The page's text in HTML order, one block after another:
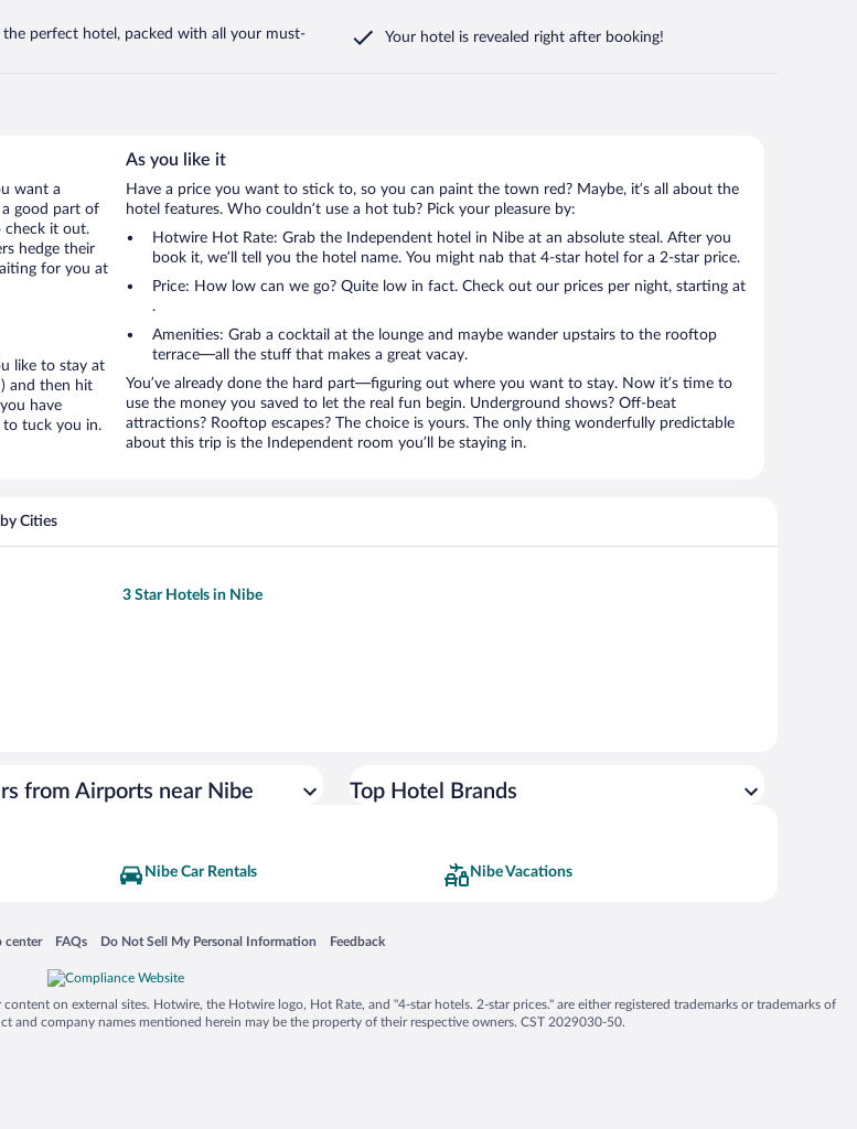
the perfect hotel, packed with all your must-
Your hotel is revealed right after booking!
want a
a good part of
check it out.
hedge their
for you at
like to stay at
and then hit
have
to tuck you in.
As you like it
Have a price you want to stick to, so you can paint the town red? Maybe, it’s all about the
hotel features. Who couldn’t use a hot tub? Pick your pleasure by:
Hotwire Hot Rate: Grab the Independent hotel in Nibe at an absolute steal. After you
book it, we’ll tell you the hotel name. You might nab that 4-star hotel for a 2-star price.
Price: How low can we go? Quite low in fact. Check out our prices per night, starting at
.
Amenities: Grab a cocktail at the lounge and maybe wander upstairs to the rooftop
terrace—all the stuff that makes a great vacay.
You’ve already done the hard part—figuring out where you want to stay. Now it’s time to
use the money you saved to let the real fun begin. Underground shows? Off-beat
attractions? Rooftop escapes? The choice is yours. The only thing wonderfully predictable
about this trip is the Independent room you’ll be staying in.
Cities
3 Star Hotels in Nibe
from Airports near Nibe Top Hotel Brands
Nibe Car Rentals Nibe Vacations
center
in a new window
FAQs
Opens in a new window
Do Not Sell My Personal Information
Opens in a new window Feedback
Opens in a new window
on external sites. Hotwire, the Hotwire logo, Hot Rate, and "4-star hotels. 2-star prices." are either registered trademarks or trademarks of
and company names mentioned herein may be the property of their respective owners. CST 2029030-50.